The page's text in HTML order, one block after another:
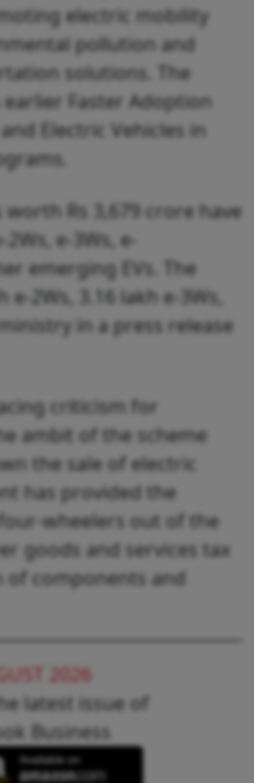
electric mobility
pollution and
solutions. The
Faster Adoption
Electric Vehicles in
Rs 3,679 crore have
e-3Ws, e-
emerging EVs. The
2Ws, 3.16 lakh e-3Ws,
in a press release
criticism for
ambit of the scheme
the sale of electric
has provided the
wheelers out of the
goods and services tax
of components and
2026
latest issue of
Business